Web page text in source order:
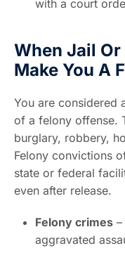
with a court
When Jail
Make You A
You are considered
of a felony offense.
burglary, robbery,
Felony convictions
state or federal
even after release.
Felony crimes
aggravated